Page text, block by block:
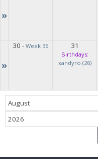
»
»
30 - Week 36 31
Birthdays:
xandyro (26)